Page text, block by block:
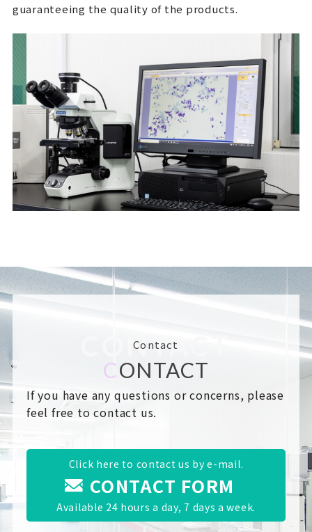
guaranteeing the quality of the products.
Contact
CONTACT
CONTACT
If you have any questions or concerns, please
feel free to contact us.
Click here to contact us by e-mail.
CONTACT FORM
Available 24 hours a day, 7 days a week.